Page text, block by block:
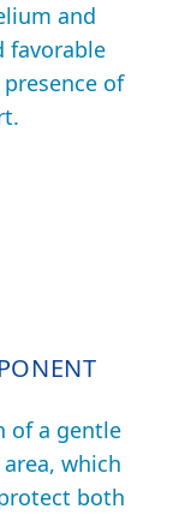
and
favorable
of
of a gentle
which
both